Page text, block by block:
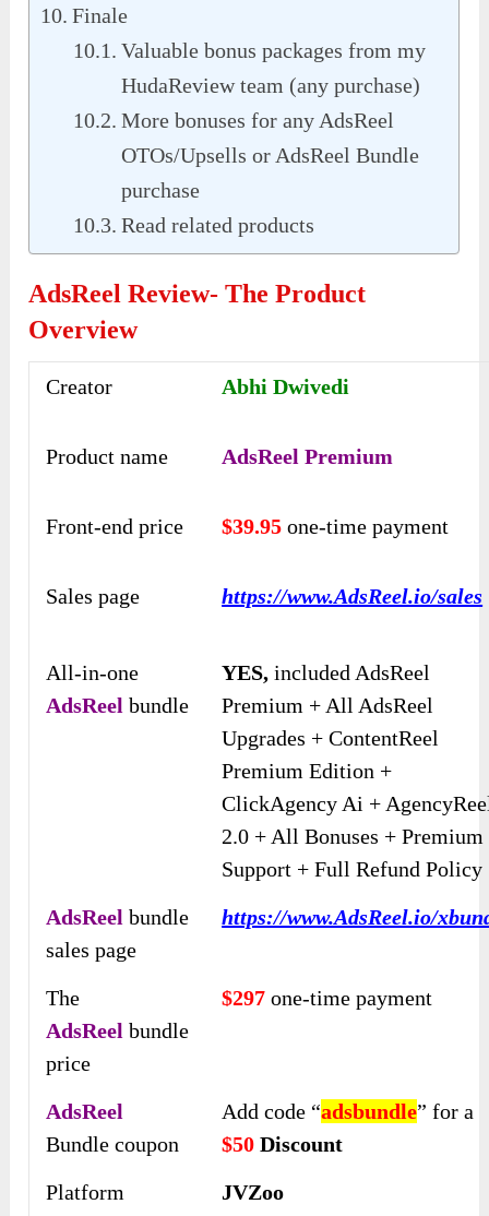
Finale
Valuable bonus packages from my
HudaReview team (any purchase)
More bonuses for any AdsReel
OTOs/Upsells or AdsReel Bundle
purchase
Read related products
AdsReel Review- The Product
Overview
Creator Abhi Dwivedi
Product name AdsReel Premium
Front-end price $39.95 one-time payment
Sales page https://www.AdsReel.io/sales
All-in-one
AdsReel bundle
YES, included AdsReel
Premium + All AdsReel
Upgrades + ContentReel
Premium Edition +
ClickAgency Ai +
2.0 + All Bonuses + Premium
Support + Full Refund Policy
AdsReelbundle
sales page
https://www.AdsReel.io/
The
AdsReel bundle
price
$297 one-time payment
AdsReel
Bundle coupon
Add code “adsbundle” for a
$50Discount
Platform
JVZoo